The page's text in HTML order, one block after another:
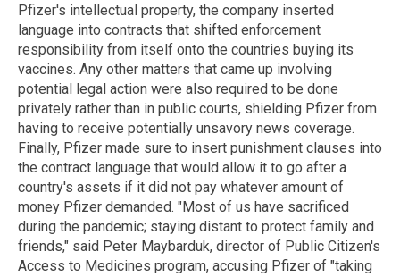
Pfizer's intellectual property, the company inserted
language into contracts that shifted enforcement
responsibility from itself onto the countries buying its
vaccines. Any other matters that came up involving
potential legal action were also required to be done
privately rather than in public courts, shielding Pfizer from
having to receive potentially unsavory news coverage.
Finally, Pfizer made sure to insert punishment clauses into
the contract language that would allow it to go after a
country's assets if it did not pay whatever amount of
money Pfizer demanded. "Most of us have sacrificed
during the pandemic; staying distant to protect family and
friends," said Peter Maybarduk, director of Public Citizen's
Access to Medicines program, accusing Pfizer of "taking